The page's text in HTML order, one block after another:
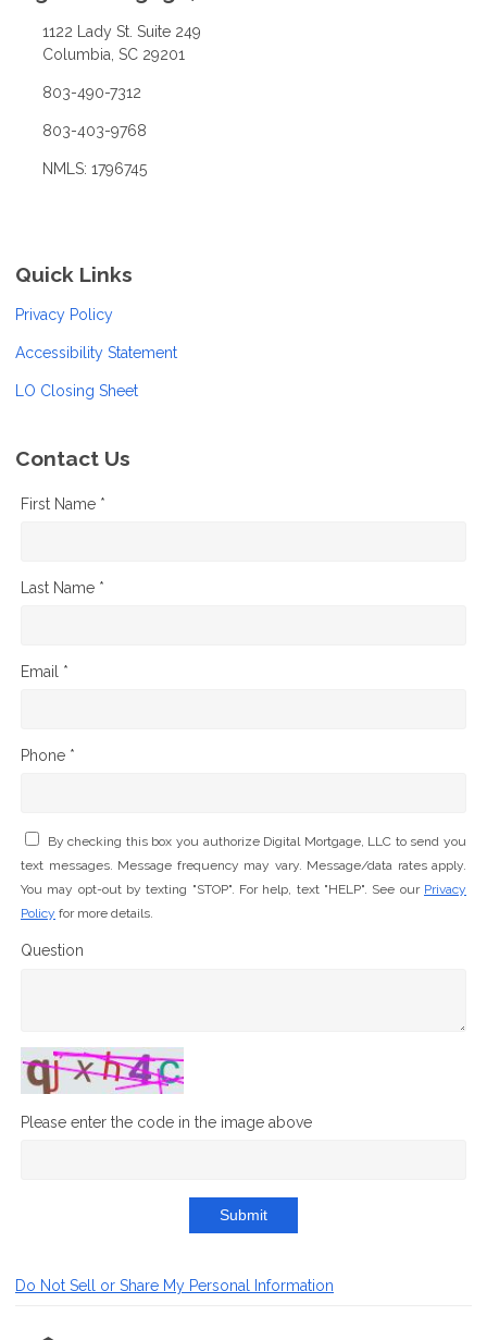
1122 Lady St. Suite 249
Columbia, SC 29201
803-490-7312
803-403-9768
NMLS: 1796745
Quick Links
Privacy Policy
Accessibility Statement
LO Closing Sheet
Contact Us
First Name *
Last Name *
Email *
Phone *
By checking this box you authorize Digital Mortgage, LLC to send you
text messages. Message frequency may vary. Message/data rates apply.
You may opt-out by texting "STOP". For help, text "HELP". See our Privacy
Policy for more details.
Question
Please enter the code in the image above
Submit
Do Not Sell or Share My Personal Information